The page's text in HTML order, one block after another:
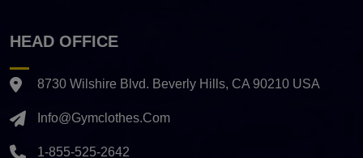
HEAD OFFICE
8730 Wilshire Blvd. Beverly Hills, CA 90210 USA
Info@gymclothes.com
1-855-525-2642